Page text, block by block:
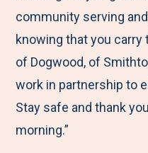
community serving
knowing that you
of Dogwood, of
work in partnership to
Stay safe and thank
morning.”